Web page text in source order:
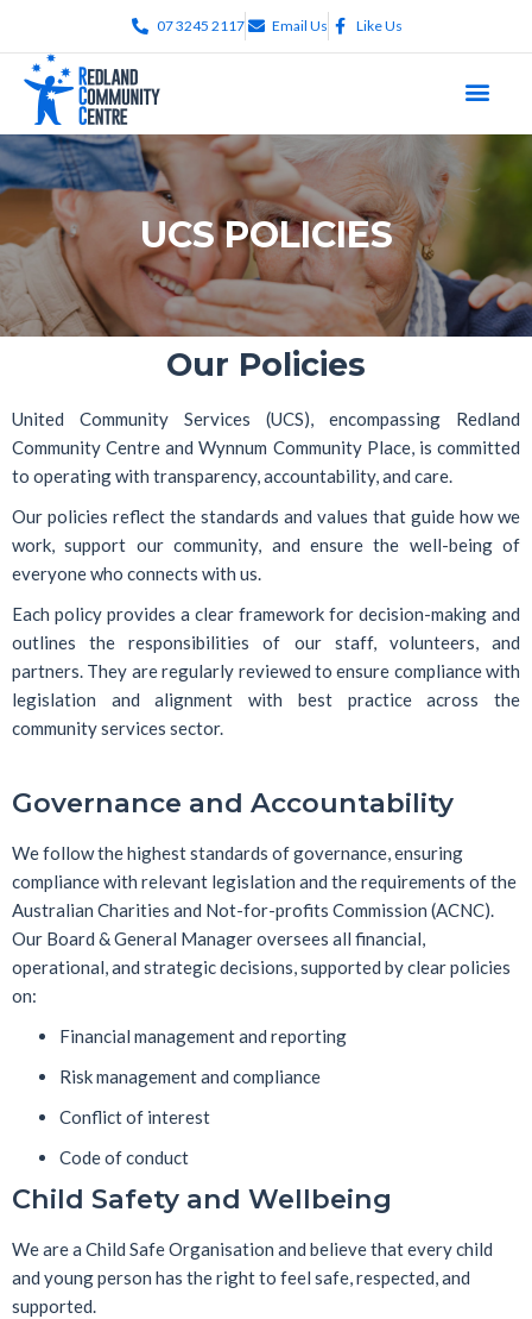
07 3245 2117 Email Us Like Us
UCS POLICIES
Our Policies
United Community Services (UCS), encompassing Redland
Community Centre andWynnum Community Place, is committed
to operating with transparency, accountability, and care.
Our policies reflect the standards and values that guide how we
work, support our community, and ensure the well-being of
everyone who connects with us.
Each policy provides a clear framework for decision-making and
outlines the responsibilities of our staff, volunteers, and
partners. They are regularly reviewed to ensure compliance with
legislation and alignment with best practice across the
community services sector.
Governance and Accountability
We follow the highest standards of governance, ensuring
compliance with relevant legislation and the requirements of the
Australian Charities and Not-for-profits Commission (ACNC).
Our Board & General Manager oversees all financial,
operational, and strategic decisions, supported by clear policies
on:
Financial management and reporting
Risk management and compliance
Conflict of interest
Code of conduct
Child Safety and Wellbeing
We are a Child Safe Organisation and believe that every child
and young person has the right to feel safe, respected, and
supported.